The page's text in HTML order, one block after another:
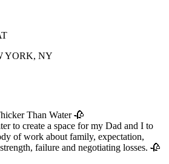
YORK, NY
Than Water 🥀
to create a space for my Dad and I to
of work about family, expectation,
failure and negotiating losses. 🥀